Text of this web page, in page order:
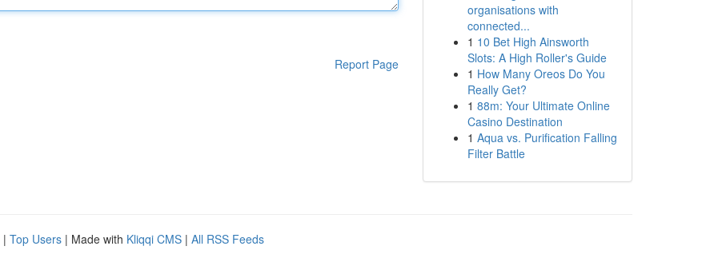
Report Page
organisations with
connected...
1 10 Bet High Ainsworth
Slots: A High Roller's Guide
1 How Many Oreos Do You
Really Get?
1 88m: Your Ultimate Online
Casino Destination
1 Aqua vs. Purification Falling
Filter Battle
| Top Users | Made with Kliqqi CMS | All RSS Feeds